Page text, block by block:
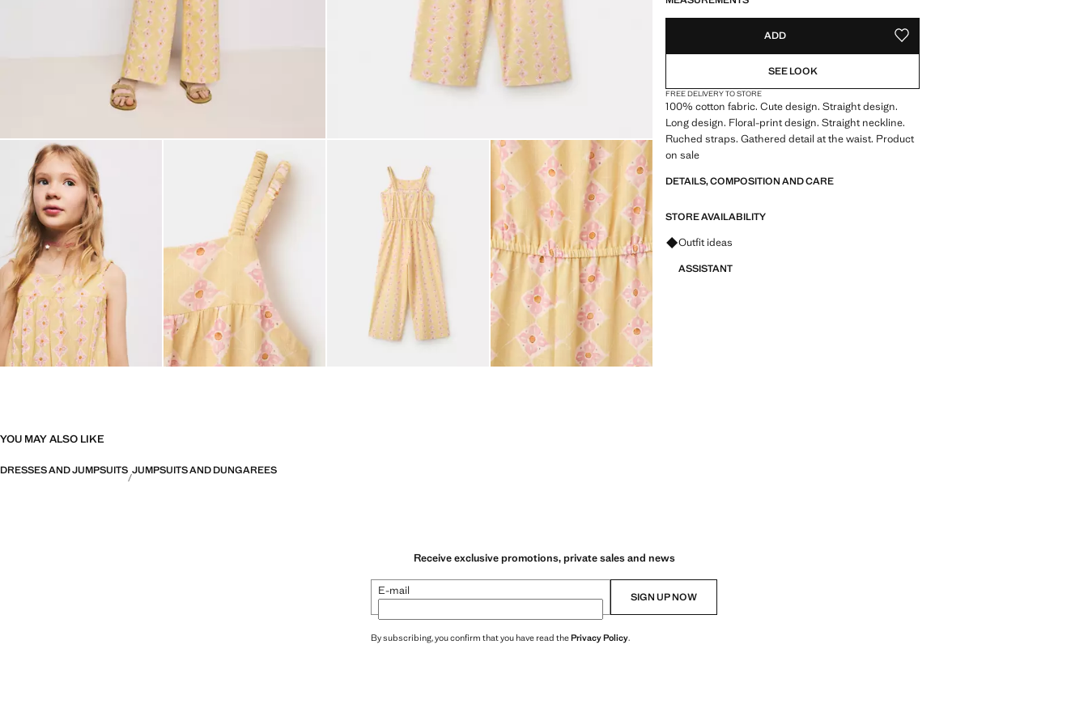
ADD ADD TO YOUR WISHLIST
SEE LOOK
FREE DELIVERY TO STORE
100% cotton fabric. Cute design. Straight design.
Long design. Floral-print design. Straight neckline.
Ruched straps. Gathered detail at the waist. Product
on sale
DETAILS, COMPOSITION AND CARE
STORE AVAILABILITY
Ask for outfit ideas, pieces and trends
Outfit ideas
ASSISTANT
YOU MAY ALSO LIKE
DRESSES AND JUMPSUITS JUMPSUITS AND DUNGAREES
Receive exclusive promotions, private sales and news
E-mail SIGN UP NOW
By subscribing, you confirm that you have read thePrivacy Policy.